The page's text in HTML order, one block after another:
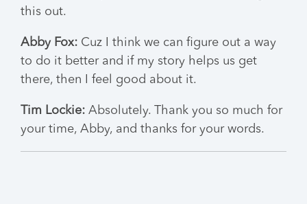
this out.
Abby Fox: Cuz I think we can figure out a way
to do it better and if my story helps us get
there, then I feel good about it.
Tim Lockie: Absolutely. Thank you so much for
your time, Abby, and thanks for your words.